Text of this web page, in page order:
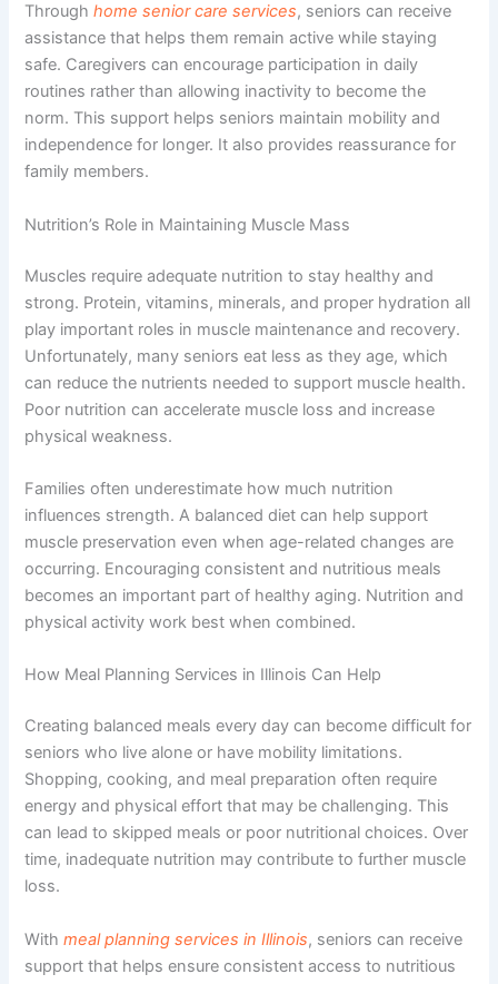
Throughhome senior care services, seniors can receive
assistance that helps them remain active while staying
safe. Caregivers can encourage participation in daily
routines rather than allowing inactivity to become the
norm. This support helps seniors maintain mobility and
independence for longer. It also provides reassurance for
family members.
Nutrition’s Role in Maintaining Muscle Mass
Muscles require adequate nutrition to stay healthy and
strong. Protein, vitamins, minerals, and proper hydration all
play important roles in muscle maintenance and recovery.
Unfortunately, many seniors eat less as they age, which
can reduce the nutrients needed to support muscle health.
Poor nutrition can accelerate muscle loss and increase
physical weakness.
Families often underestimate how much nutrition
influences strength. A balanced diet can help support
muscle preservation even when age-related changes are
occurring. Encouraging consistent and nutritious meals
becomes an important part of healthy aging. Nutrition and
physical activity work best when combined.
How Meal Planning Services in Illinois Can Help
Creating balanced meals every day can become difficult for
seniors who live alone or have mobility limitations.
Shopping, cooking, and meal preparation often require
energy and physical effort that may be challenging. This
can lead to skipped meals or poor nutritional choices. Over
time, inadequate nutrition may contribute to further muscle
loss.
Withmeal planning services in Illinois, seniors can receive
support that helps ensure consistent access to nutritious